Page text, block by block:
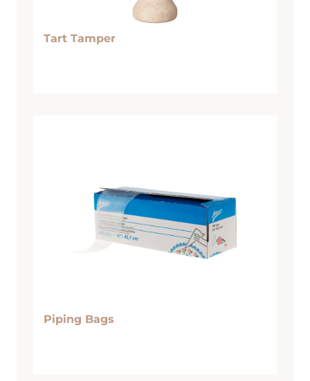
Tart Tamper
Piping Bags